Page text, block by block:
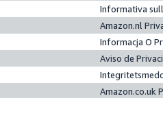
Informativa
Amazon.nl
Informacja O
Aviso de
Amazon.co.uk